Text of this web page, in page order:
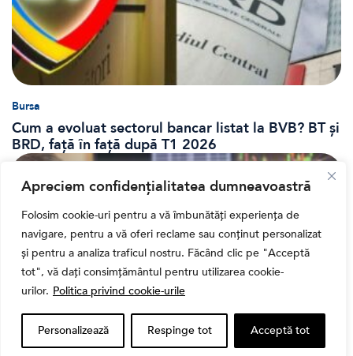
Apreciem confidențialitatea dumneavoastră
Folosim cookie-uri pentru a vă îmbunătăți experiența de
navigare, pentru a vă oferi reclame sau conținut personalizat
și pentru a analiza traficul nostru. Făcând clic pe "Acceptă
tot", vă dați consimțământul pentru utilizarea cookie-
urilor. Politica privind cookie-urile
Personalizează Respinge tot Acceptă tot
Bursa
Cum a evoluat sectorul bancar listat la BVB? BT și
BRD, față în față după T1 2026
Banii tăi